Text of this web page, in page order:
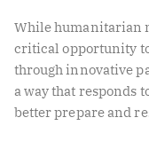
While humanitarian
critical opportunity
through innovative
a way that responds
better prepare and